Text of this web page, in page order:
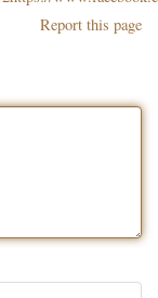
Report this page